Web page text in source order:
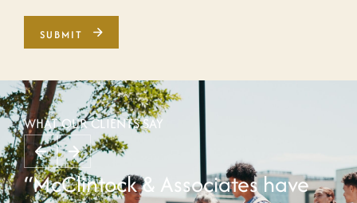
WHAT OUR CLIENTS SAY
“McClintock & Associates have